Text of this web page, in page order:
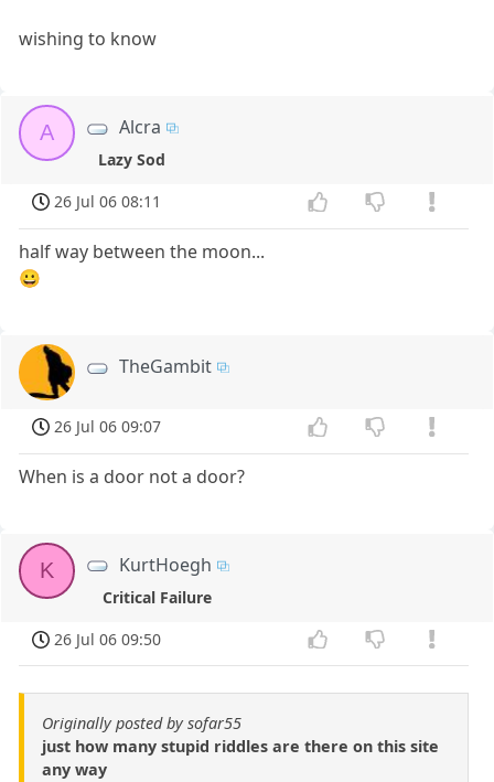
wishing to know
A Alcra
Lazy Sod
26 Jul 06 08:11
half way between the moon...
😀
TheGambit
26 Jul 06 09:07
When is a door not a door?
K KurtHoegh
Critical Failure
26 Jul 06 09:50
Originally posted by sofar55
just how many stupid riddles are there on this site
any way